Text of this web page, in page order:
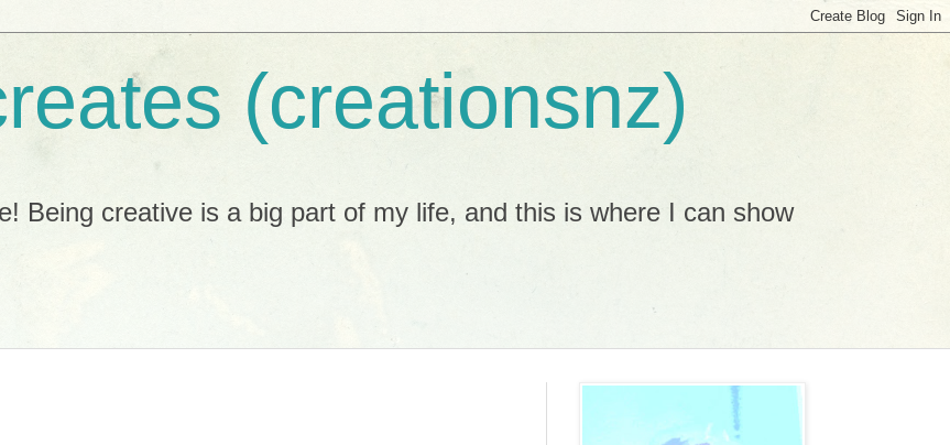
(creationsnz)
Being creative is a big part of my life, and this is where I can show